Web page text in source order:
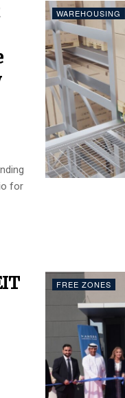
WAREHOUSING
for
FREE ZONES